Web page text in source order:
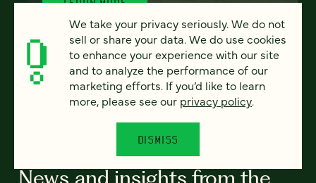
LEARN MORE
News and insights from the
We take your privacy seriously. We do not
sell or share your data. We do use cookies
to enhance your experience with our site
and to analyze the performance of our
marketing efforts. If you’d like to learn
more, please see our privacy policy.
DISMISS